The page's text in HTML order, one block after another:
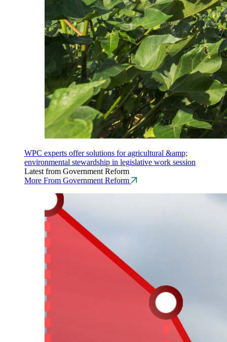
WPC experts offer solutions for agricultural &amp;
environmental stewardship in legislative work session
Latest from Government Reform
More From Government Reform